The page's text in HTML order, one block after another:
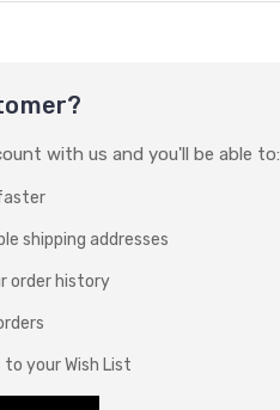
with us and you'll be able to:
shipping addresses
order history
your Wish List